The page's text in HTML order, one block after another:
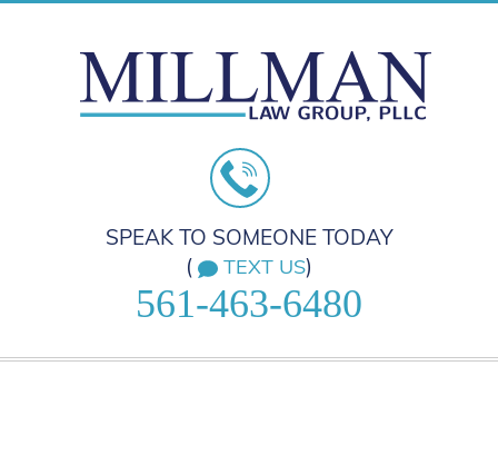
SPEAK TO SOMEONE TODAY
(
TEXT US)
561-463-6480